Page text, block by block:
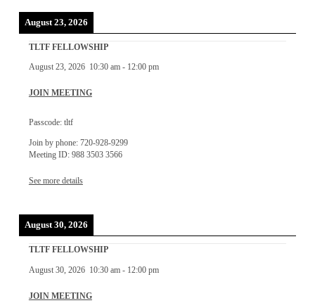
August 23, 2026
TLTF FELLOWSHIP
August 23, 2026 10:30 am- 12:00 pm
JOIN MEETING
Passcode: tltf
Join by phone: 720-928-9299
Meeting ID: 988 3503 3566
See more details
August 30, 2026
TLTF FELLOWSHIP
August 30, 2026 10:30 am- 12:00 pm
JOIN MEETING